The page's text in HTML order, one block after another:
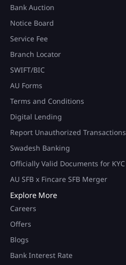
Bank Auction
Notice Board
Service Fee
Branch Locator
SWIFT/BIC
AU Forms
Terms and Conditions
Digital Lending
Report Unauthorized Transactions
Swadesh Banking
Officially Valid Documents for KYC
AU SFB x Fincare SFB Merger
Explore More
Careers
Offers
Blogs
Bank Interest Rate